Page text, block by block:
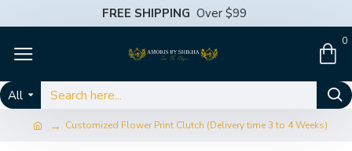
FREE SHIPPING Over $99
0
All
Customized Flower Print Clutch (Delivery time 3 to 4 Weeks)